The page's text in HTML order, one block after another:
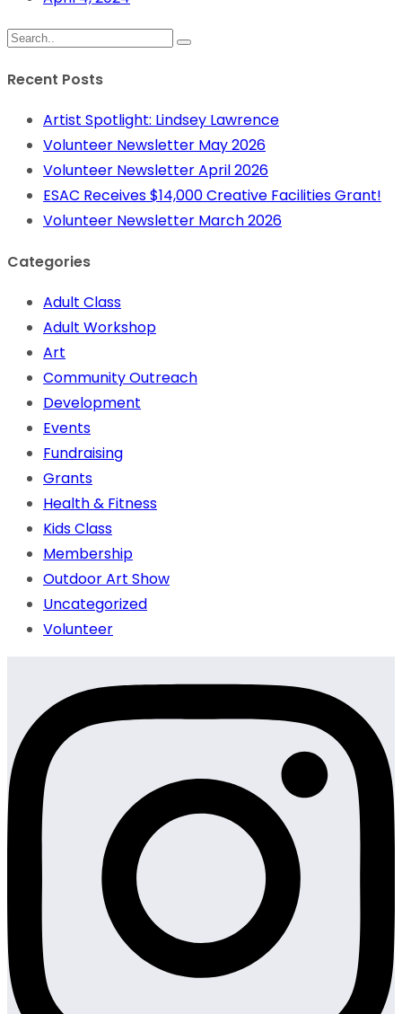
Recent Posts
Artist Spotlight: Lindsey Lawrence
Volunteer Newsletter May 2026
Volunteer Newsletter April 2026
ESAC Receives $14,000 Creative Facilities Grant!
Volunteer Newsletter March 2026
Categories
Adult Class
Adult Workshop
Art
Community Outreach
Development
Events
Fundraising
Grants
Health & Fitness
Kids Class
Membership
Outdoor Art Show
Uncategorized
Volunteer